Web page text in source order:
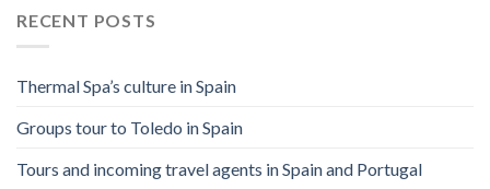
RECENT POSTS
Thermal Spa’s culture in Spain
Groups tour to Toledo in Spain
Tours and incoming travel agents in Spain and Portugal